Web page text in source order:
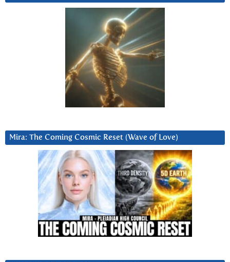
Mira: The Coming Cosmic Reset (Wave of Love)